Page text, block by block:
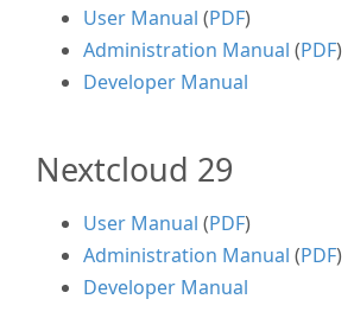
User Manual (PDF)
Administration Manual (PDF)
Developer Manual
Nextcloud 29
User Manual (PDF)
Administration Manual (PDF)
Developer Manual